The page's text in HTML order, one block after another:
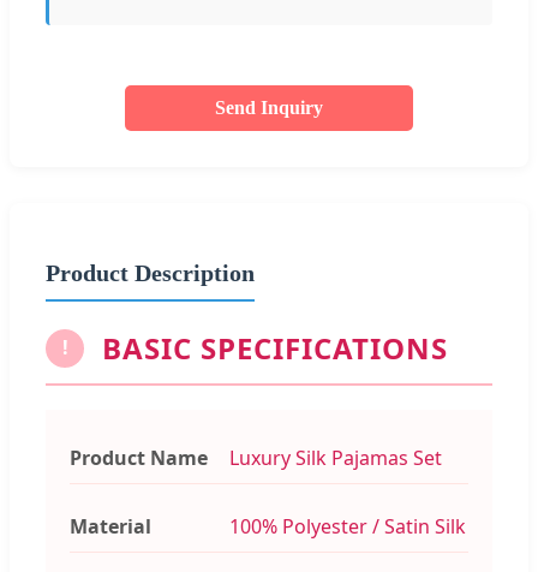
Send Inquiry
Product Description
! BASIC SPECIFICATIONS
Product Name Luxury Silk Pajamas Set
Material 100% Polyester / Satin Silk